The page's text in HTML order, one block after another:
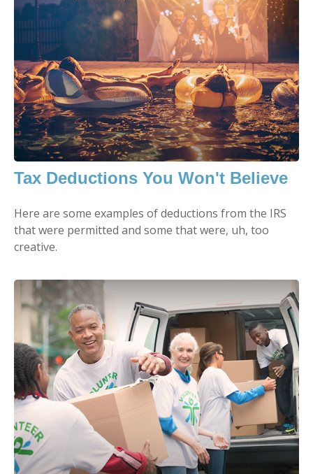
Tax Deductions You Won't Believe
Here are some examples of deductions from the IRS
that were permitted and some that were, uh, too
creative.